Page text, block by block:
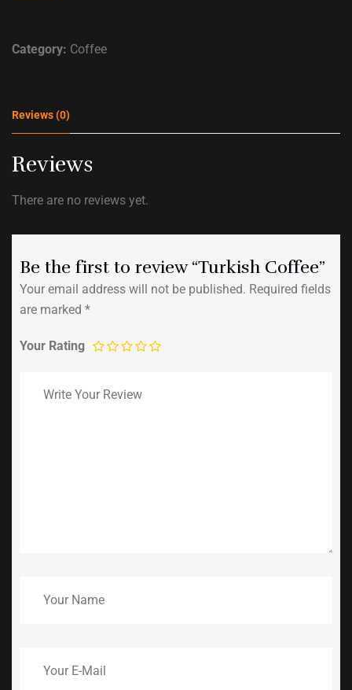
Category: Coffee
Reviews (0)
Reviews
There are no reviews yet.
Be the first to review “Turkish Coffee”
Your email address will not be published. Required fields
are marked *
Your Rating